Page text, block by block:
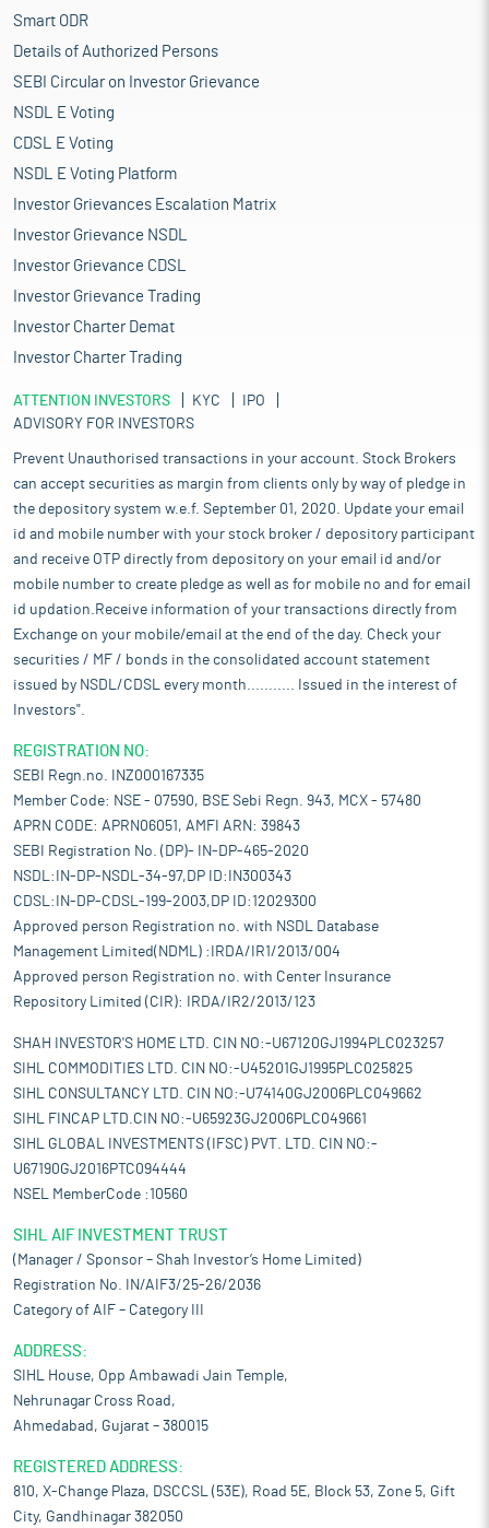
Smart ODR
Details of Authorized Persons
SEBI Circular on Investor Grievance
NSDL E Voting
CDSL E Voting
NSDL E Voting Platform
Investor Grievances Escalation Matrix
Investor Grievance NSDL
Investor Grievance CDSL
Investor Grievance Trading
Investor Charter Demat
Investor Charter Trading
ATTENTION INVESTORS KYC
IPO
ADVISORY FOR INVESTORS
Prevent Unauthorised transactions in your account. Stock Brokers
can accept securities as margin from clients only by way of pledge in
the depository system w.e.f. September 01, 2020. Update your email
id and mobile number with your stock broker / depository participant
and receive OTP directly from depository on your email id and/or
mobile number to create pledge as well as for mobile no and for email
id updation.Receive information of your transactions directly from
Exchange on your mobile/email at the end of the day. Check your
securities / MF / bonds in the consolidated account statement
issued by NSDL/CDSL every month........... Issued in the interest of
Investors".
REGISTRATION NO:
SEBI Regn.no. INZ000167335
Member Code: NSE - 07590, BSE Sebi Regn. 943, MCX - 57480
APRN CODE: APRN06051, AMFI ARN: 39843
SEBI Registration No. (DP)- IN-DP-465-2020
NSDL:IN-DP-NSDL-34-97,DP ID:IN300343
CDSL:IN-DP-CDSL-199-2003,DP ID:12029300
Approved person Registration no. with NSDL Database
Management Limited(NDML) :IRDA/IR1/2013/004
Approved person Registration no. with Center Insurance
Repository Limited (CIR): IRDA/IR2/2013/123
SHAH INVESTOR'S HOME LTD. CIN NO:-U67120GJ1994PLC023257
SIHL COMMODITIES LTD. CIN NO:-U45201GJ1995PLC025825
SIHL CONSULTANCY LTD. CIN NO:-U74140GJ2006PLC049662
SIHL FINCAP LTD.CIN NO:-U65923GJ2006PLC049661
SIHL GLOBAL INVESTMENTS (IFSC) PVT. LTD. CIN NO:-
U67190GJ2016PTC094444
NSEL MemberCode :10560
SIHL AIF INVESTMENT TRUST
(Manager / Sponsor – Shah Investor’s Home Limited)
Registration No. IN/AIF3/25-26/2036
Category of AIF – Category III
ADDRESS:
SIHL House, Opp Ambawadi Jain Temple,
Nehrunagar Cross Road,
Ahmedabad, Gujarat – 380015
REGISTERED ADDRESS:
810, X-Change Plaza, DSCCSL (53E), Road 5E, Block 53, Zone 5, Gift
City, Gandhinagar 382050